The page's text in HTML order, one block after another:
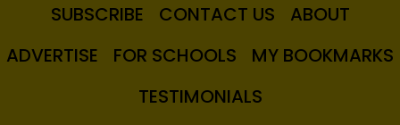
SUBSCRIBE CONTACT US
ABOUT
ADVERTISE
FOR SCHOOLS
MY BOOKMARKS
TESTIMONIALS